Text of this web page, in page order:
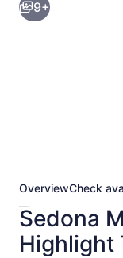
activities
results
9+
OverviewCheck
Sedona
Highlight